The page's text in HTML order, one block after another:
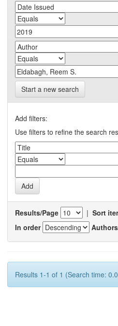
Start a new search
Add filters:
Use filters to refine the search
Results/Page | Sort
In order
Results 1-1 of 1 (Search time: